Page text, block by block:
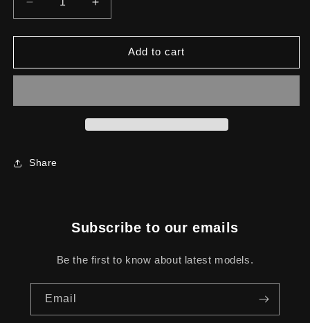
Decrease
quantity
for
COMBI
Increase
quantity
for
COMBI
Add to cart
Share
Subscribe to our emails
Be the first to know about latest models.
Email